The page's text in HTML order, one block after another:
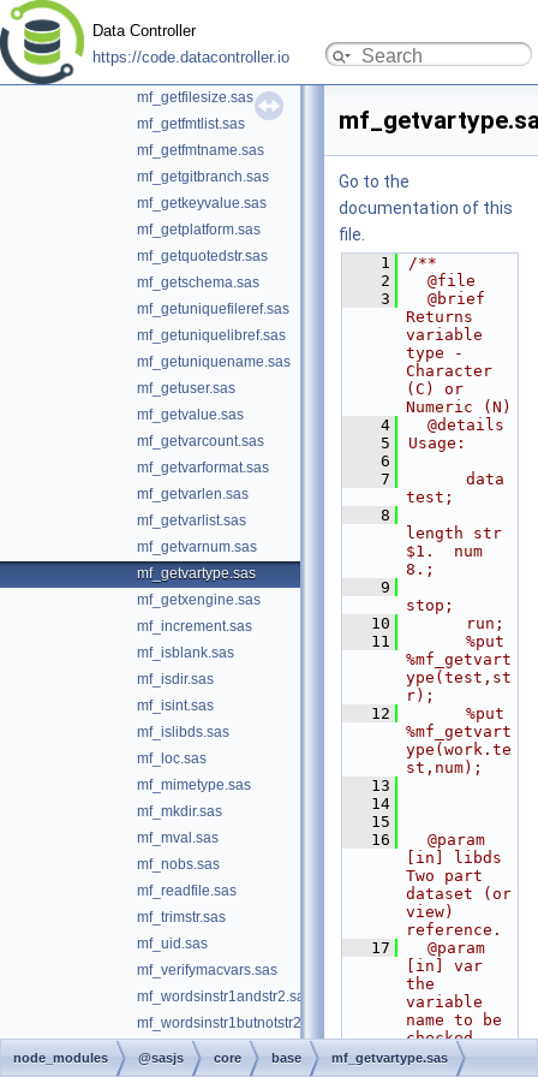
Data Controller
https://code.datacontroller.io
mf_getfilesize.sas
mf_getfmtlist.sas
mf_getfmtname.sas
mf_getgitbranch.sas
mf_getkeyvalue.sas
mf_getplatform.sas
mf_getquotedstr.sas
mf_getschema.sas
mf_getuniquefileref.sas
mf_getuniquelibref.sas
mf_getuniquename.sas
mf_getuser.sas
mf_getvalue.sas
mf_getvarcount.sas
mf_getvarformat.sas
mf_getvarlen.sas
mf_getvarlist.sas
mf_getvarnum.sas
mf_getvartype.sas
mf_getxengine.sas
mf_increment.sas
mf_isblank.sas
mf_isdir.sas
mf_isint.sas
mf_islibds.sas
mf_loc.sas
mf_mimetype.sas
mf_mkdir.sas
mf_mval.sas
mf_nobs.sas
mf_readfile.sas
mf_trimstr.sas
mf_uid.sas
mf_verifymacvars.sas
mf_wordsinstr1andstr2.sas
mf_wordsinstr1butnotstr2.sas
mf_writefile.sas
Go to the
documentation of this
file.
    1
/**
    2
  @file
    3
  @brief
Returns
variable
type -
Character
(C) or
Numeric (N)
    4
  @details
    5
Usage:
    6
    7
      data
test;
    8
length str
$1.  num
8.;
    9
stop;
   10
      run;
   11
      %put
%mf_getvart
ype(test,st
r);
   12
      %put
%mf_getvart
ype(work.te
st,num);
   13
   14
   15
   16
  @param
[in] libds
Two part
dataset (or
view)
reference.
   17
  @param
[in] var
the
variable
name to be
checked
   18
  @return
node_modules @sasjs core base mf_getvartype.sas